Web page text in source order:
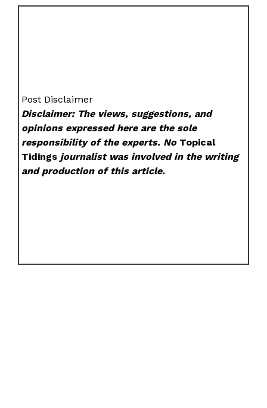
Post Disclaimer
Disclaimer: The views, suggestions, and
opinions expressed here are the sole
responsibility of the experts. No Topical
Tidings journalist was involved in the writing
and production of this article.